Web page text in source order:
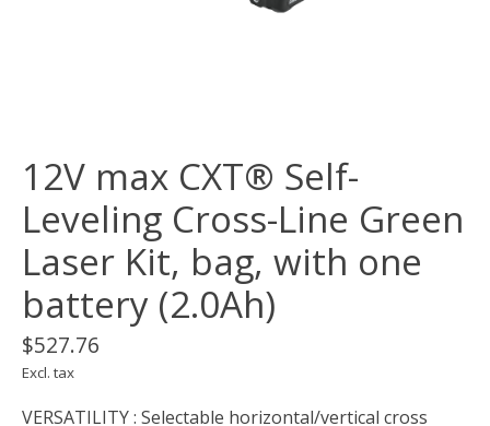
12V max CXT® Self-
Leveling Cross-Line Green
Laser Kit, bag, with one
battery (2.0Ah)
$527.76
Excl. tax
VERSATILITY : Selectable horizontal/vertical cross